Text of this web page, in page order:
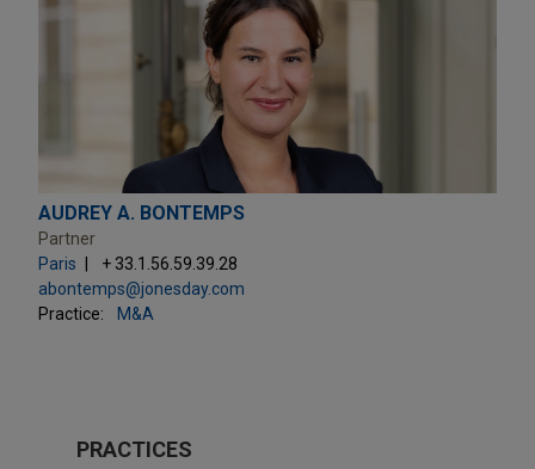
AUDREY A. BONTEMPS
Partner
Paris
+ 33.1.56.59.39.28
abontemps@jonesday.com
Practice:
M&A
PRACTICES